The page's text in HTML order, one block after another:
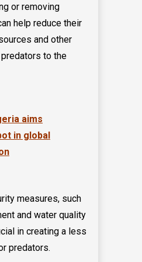
or removing
help reduce their
and other
to the
aims
in global
measures, such
and water quality
in creating a less
predators.